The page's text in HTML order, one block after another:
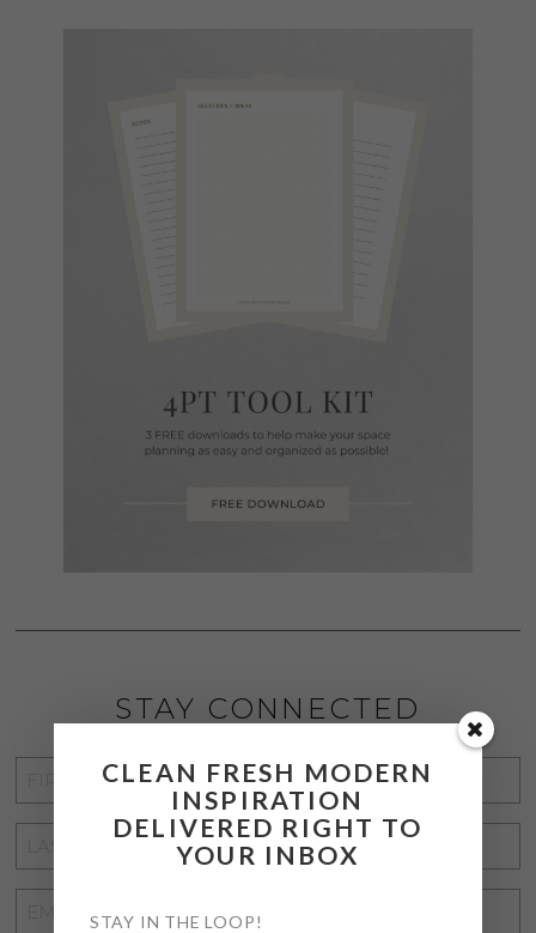
STAY CONNECTED
NAME
NAME
CLEAN FRESH MODERN
INSPIRATION
DELIVERED RIGHT TO
YOUR INBOX
STAY IN THE LOOP!